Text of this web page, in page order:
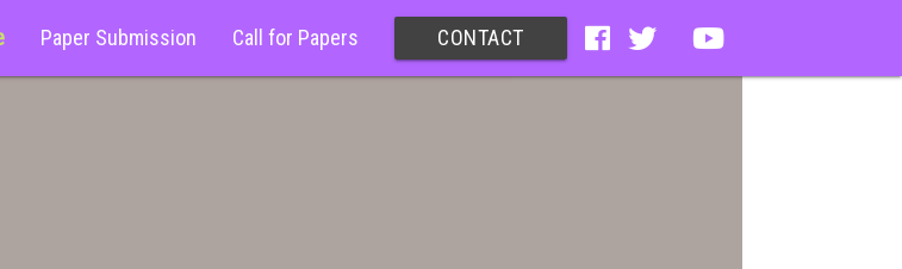
Paper Submission Call for Papers CONTACT